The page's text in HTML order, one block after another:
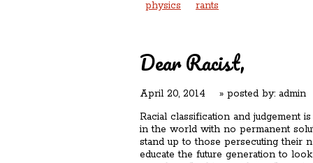
physics
rants
Dear Racist,
April 20, 2014 » posted by: admin
Racial classification and judgement
in the world with no permanent
stand up to those persecuting their
educate the future generation to